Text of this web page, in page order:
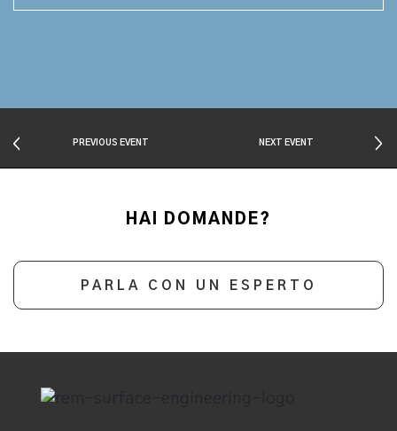
PREVIOUS EVENT NEXT EVENT
HAI DOMANDE?
PARLA CON UN ESPERTO